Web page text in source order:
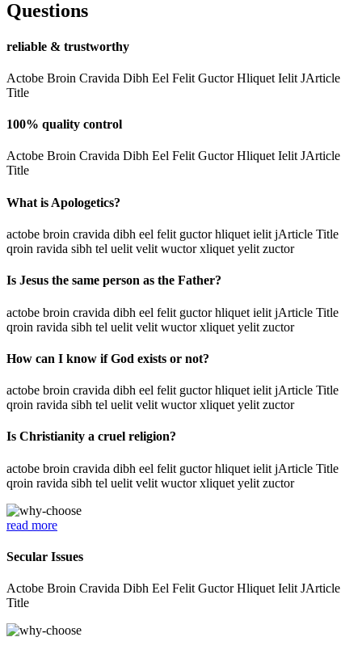
Questions
reliable & trustworthy
Actobe Broin Cravida Dibh Eel Felit Guctor Hliquet Ielit JArticle
Title
100% quality control
Actobe Broin Cravida Dibh Eel Felit Guctor Hliquet Ielit JArticle
Title
What is Apologetics?
actobe broin cravida dibh eel felit guctor hliquet ielit jArticle Title
qroin ravida sibh tel uelit velit wuctor xliquet yelit zuctor
Is Jesus the same person as the Father?
actobe broin cravida dibh eel felit guctor hliquet ielit jArticle Title
qroin ravida sibh tel uelit velit wuctor xliquet yelit zuctor
How can I know if God exists or not?
actobe broin cravida dibh eel felit guctor hliquet ielit jArticle Title
qroin ravida sibh tel uelit velit wuctor xliquet yelit zuctor
Is Christianity a cruel religion?
actobe broin cravida dibh eel felit guctor hliquet ielit jArticle Title
qroin ravida sibh tel uelit velit wuctor xliquet yelit zuctor
read more
Secular Issues
Actobe Broin Cravida Dibh Eel Felit Guctor Hliquet Ielit JArticle
Title